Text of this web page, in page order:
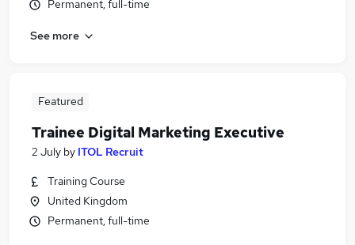
Permanent, full-time
See more
Featured
Trainee Digital Marketing Executive
2 July by ITOL Recruit
Training Course
United Kingdom
Permanent, full-time